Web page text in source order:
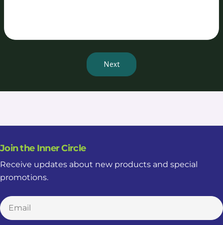
Next
Join the Inner Circle
Receive updates about new products and special
promotions.
Email